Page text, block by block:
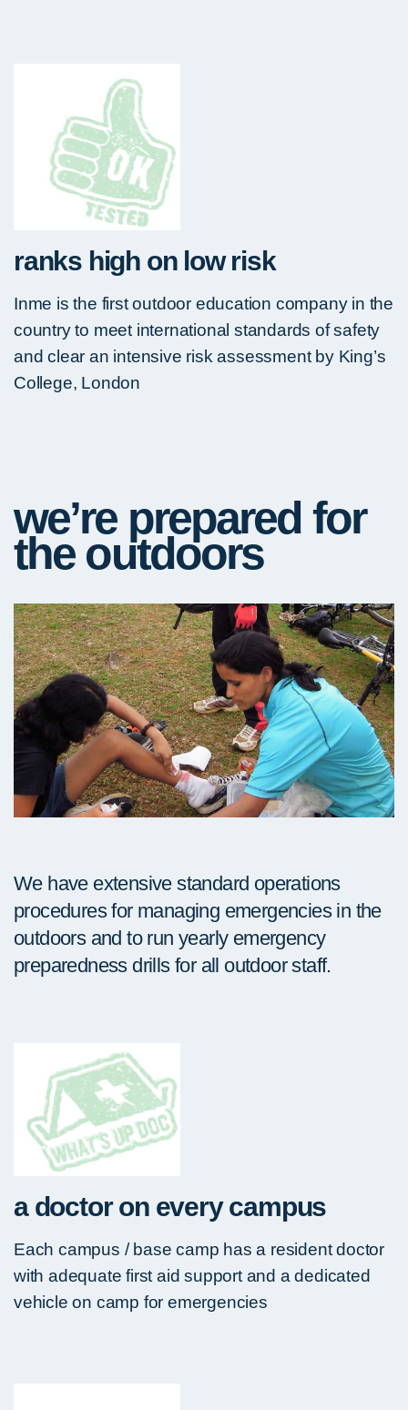
ranks high on low risk
Inme is the first outdoor education company in the
country to meet international standards of safety
and clear an intensive risk assessment by King’s
College, London
we’re prepared for
the outdoors
We have extensive standard operations
procedures for managing emergencies in the
outdoors and to run yearly emergency
preparedness drills for all outdoor staff.
a doctor on every campus
Each campus / base camp has a resident doctor
with adequate first aid support and a dedicated
vehicle on camp for emergencies